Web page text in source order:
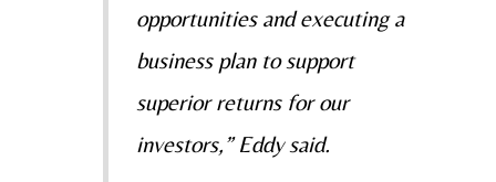
opportunities and executing a
business plan to support
superior returns for our
investors,” Eddy said.